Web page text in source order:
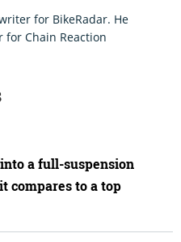
for BikeRadar. He
for Chain Reaction
a full-suspension
compares to a top